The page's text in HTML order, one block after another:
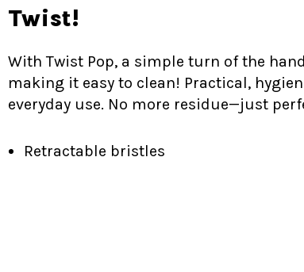
Twist!
With Twist Pop, a simple turn of the
making it easy to clean! Practical,
everyday use. No more residue—just
Retractable bristles